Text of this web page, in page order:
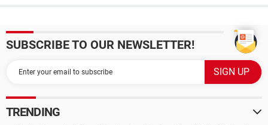
SUBSCRIBE TO OUR NEWSLETTER!
TRENDING